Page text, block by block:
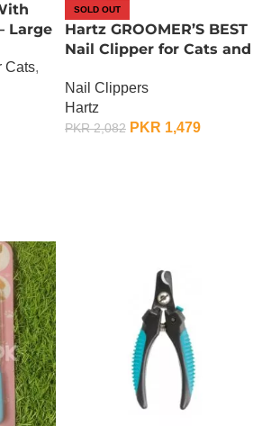
Large
Cats,
SOLD OUT
Hartz GROOMER’S BEST
Nail Clipper for Cats and
Nail Clippers
Hartz
PKR2,082 PKR 1,479